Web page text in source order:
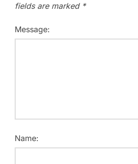
fields are marked *
Message:
Name: